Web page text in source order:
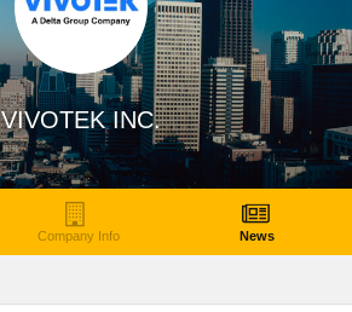
VIVOTEK INC.
Company Info News